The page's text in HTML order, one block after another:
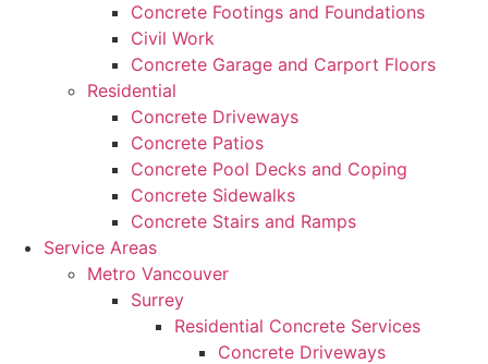
Concrete Footings and Foundations
Civil Work
Concrete Garage and Carport Floors
Residential
Concrete Driveways
Concrete Patios
Concrete Pool Decks and Coping
Concrete Sidewalks
Concrete Stairs and Ramps
Service Areas
Metro Vancouver
Surrey
Residential Concrete Services
Concrete Driveways